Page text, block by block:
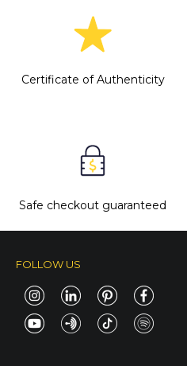
Certificate of Authenticity
Safe checkout guaranteed
FOLLOW US